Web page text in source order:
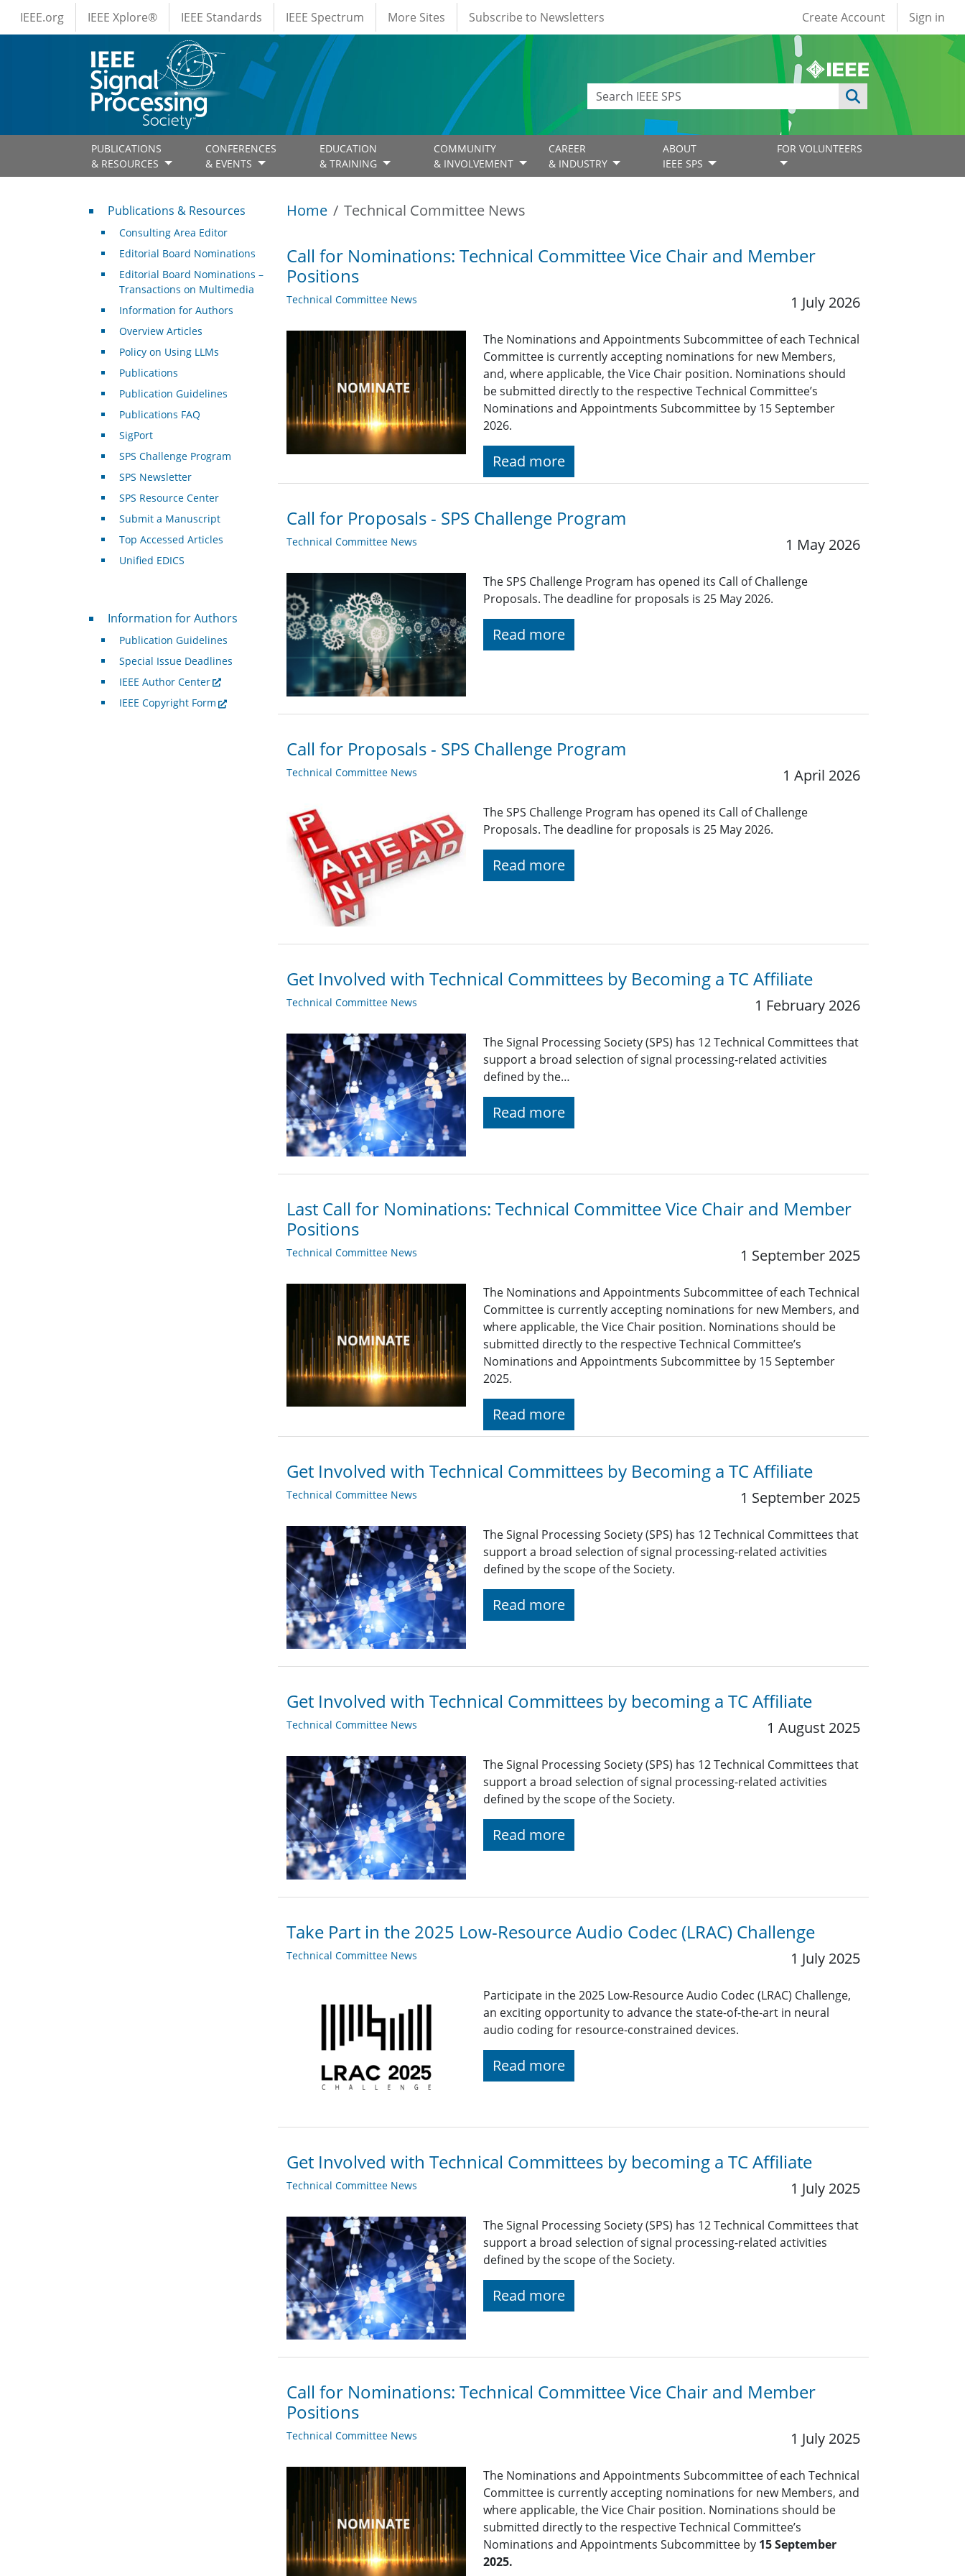
Skip to main content
IEEE Menus
IEEE.org IEEE Xplore® IEEE Standards IEEE Spectrum More Sites Subscribe to Newsletters User account
Create Account Sign in
PUBLICATIONS
& RESOURCES
CONFERENCES
& EVENTS
EDUCATION
& TRAINING
COMMUNITY
& INVOLVEMENT
CAREER
& INDUSTRY
ABOUT
IEEE SPS
FOR VOLUNTEERS
Home Technical Committee News
Call for Nominations: Technical Committee Vice Chair and Member
Positions
Technical Committee News 1 July 2026
The Nominations and Appointments Subcommittee of each Technical
Committee is currently accepting nominations for new Members,
and, where applicable, the Vice Chair position. Nominations should
be submitted directly to the respective Technical Committee’s
Nominations and Appointments Subcommittee by 15 September
2026.
Read more
Call for Proposals - SPS Challenge Program
Technical Committee News 1 May 2026
The SPS Challenge Program has opened its Call of Challenge
Proposals. The deadline for proposals is 25 May 2026.
Read more
Call for Proposals - SPS Challenge Program
Technical Committee News 1 April 2026
The SPS Challenge Program has opened its Call of Challenge
Proposals. The deadline for proposals is 25 May 2026.
Read more
Get Involved with Technical Committees by Becoming a TC Affiliate
Technical Committee News 1 February 2026
The Signal Processing Society (SPS) has 12 Technical Committees that
support a broad selection of signal processing-related activities
defined by the…
Read more
Last Call for Nominations: Technical Committee Vice Chair and Member
Positions
Technical Committee News 1 September 2025
The Nominations and Appointments Subcommittee of each Technical
Committee is currently accepting nominations for new Members, and
where applicable, the Vice Chair position. Nominations should be
submitted directly to the respective Technical Committee’s
Nominations and Appointments Subcommittee by 15 September
2025.
Read more
Get Involved with Technical Committees by Becoming a TC Affiliate
Technical Committee News 1 September 2025
The Signal Processing Society (SPS) has 12 Technical Committees that
support a broad selection of signal processing-related activities
defined by the scope of the Society.
Read more
Get Involved with Technical Committees by becoming a TC Affiliate
Technical Committee News 1 August 2025
The Signal Processing Society (SPS) has 12 Technical Committees that
support a broad selection of signal processing-related activities
defined by the scope of the Society.
Read more
Take Part in the 2025 Low-Resource Audio Codec (LRAC) Challenge
Technical Committee News 1 July 2025
Participate in the 2025 Low-Resource Audio Codec (LRAC) Challenge,
an exciting opportunity to advance the state-of-the-art in neural
audio coding for resource-constrained devices.
Read more
Get Involved with Technical Committees by becoming a TC Affiliate
Technical Committee News 1 July 2025
The Signal Processing Society (SPS) has 12 Technical Committees that
support a broad selection of signal processing-related activities
defined by the scope of the Society.
Read more
Call for Nominations: Technical Committee Vice Chair and Member
Positions
Technical Committee News 1 July 2025
The Nominations and Appointments Subcommittee of each Technical
Committee is currently accepting nominations for new Members, and
where applicable, the Vice Chair position. Nominations should be
submitted directly to the respective Technical Committee’s
Nominations and Appointments Subcommittee by 15 September
2025.
Publications & Resources
Publications & Resources
Consulting Area Editor
Editorial Board Nominations
Editorial Board Nominations –
Transactions on Multimedia
Information for Authors
Overview Articles
Policy on Using LLMs
Publications
Publication Guidelines
Publications FAQ
SigPort
SPS Challenge Program
SPS Newsletter
SPS Resource Center
Submit a Manuscript
Top Accessed Articles
Unified EDICS
For Authors
Information for Authors
Publication Guidelines
Special Issue Deadlines
IEEE Author Center
IEEE Copyright Form